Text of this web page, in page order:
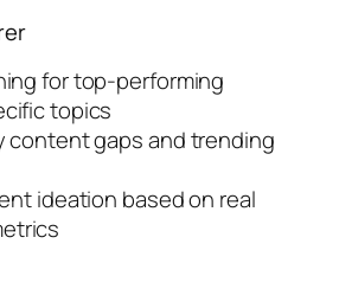
for top-performing
topics
content gaps and trending
ideation based on real